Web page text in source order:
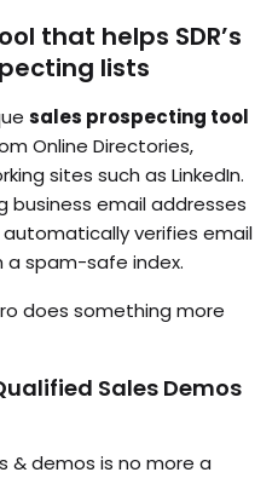
that helps SDR’s
lists
sales prospecting tool
Online Directories,
sites such as LinkedIn.
business email addresses
verifies email
spam-safe index.
does something more
Sales Demos
& demos is no more a